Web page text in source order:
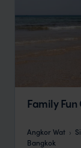
Family
Angkor Wat
Bangkok